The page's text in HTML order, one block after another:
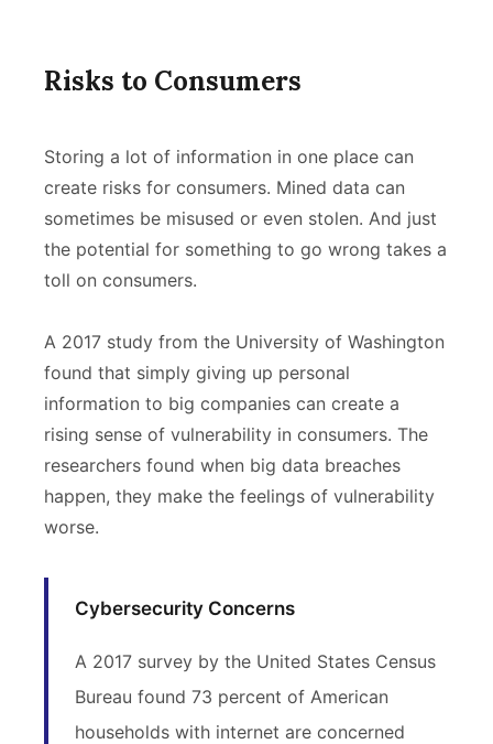
Risks to Consumers
Storing a lot of information in one place can
create risks for consumers. Mined data can
sometimes be misused or even stolen. And just
the potential for something to go wrong takes a
toll on consumers.
A 2017 study from the University of Washington
found that simply giving up personal
information to big companies can create a
rising sense of vulnerability in consumers. The
researchers found when big data breaches
happen, they make the feelings of vulnerability
worse.
Cybersecurity Concerns
A 2017 survey by the United States Census
Bureau found 73 percent of American
households with internet are concerned